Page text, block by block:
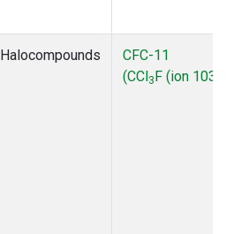
Halocompounds
CFC-11
(CCl3F (ion 103))